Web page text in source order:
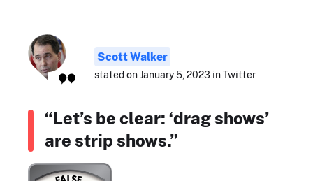
Scott Walker
stated on January 5, 2023 in Twitter
“Let’s be clear: ‘drag shows’
are strip shows.”